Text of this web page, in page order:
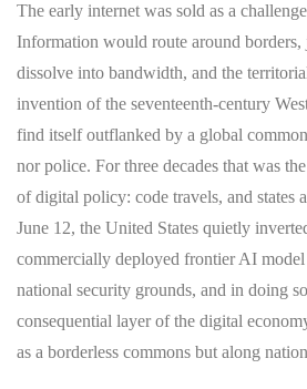
The early internet was sold as a
Information would route around
dissolve into bandwidth, and the
invention of the seventeenth-century
find itself outflanked by a global
nor police. For three decades that was
of digital policy: code travels, and states
June 12, the United States quietly
commercially deployed frontier AI
national security grounds, and in doing
consequential layer of the digital
as a borderless commons but along